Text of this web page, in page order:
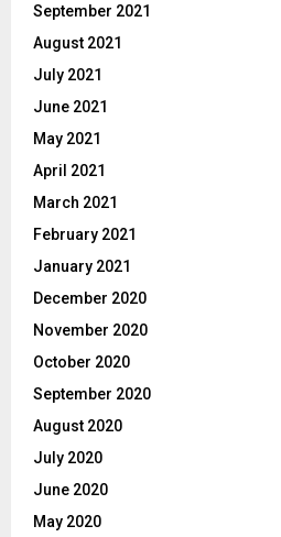
September 2021
August 2021
July 2021
June 2021
May 2021
April 2021
March 2021
February 2021
January 2021
December 2020
November 2020
October 2020
September 2020
August 2020
July 2020
June 2020
May 2020